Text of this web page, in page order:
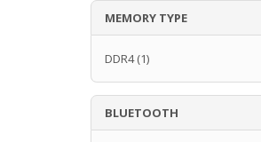
MEMORY TYPE
DDR4(1)
BLUETOOTH